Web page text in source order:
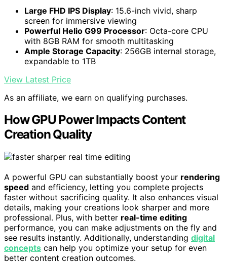
Large FHD IPS Display: 15.6-inch vivid, sharp
screen for immersive viewing
Powerful Helio G99 Processor: Octa-core CPU
with 8GB RAM for smooth multitasking
Ample Storage Capacity: 256GB internal storage,
expandable to 1TB
View Latest Price
As an affiliate, we earn on qualifying purchases.
How GPU Power Impacts Content
Creation Quality
A powerful GPU can substantially boost your rendering
speed and efficiency, letting you complete projects
faster without sacrificing quality. It also enhances visual
details, making your creations look sharper and more
professional. Plus, with better real-time editing
performance, you can make adjustments on the fly and
see results instantly. Additionally, understanding digital
concepts can help you optimize your setup for even
better content creation outcomes.